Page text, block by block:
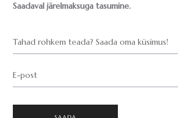
Saadaval järelmaksuga tasumine.
Tahad rohkem teada? Saada oma küsimus!
E-post